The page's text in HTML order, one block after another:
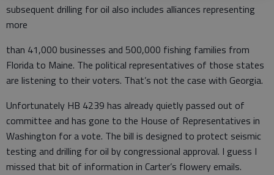
subsequent drilling for oil also includes alliances representing
more
than 41,000 businesses and 500,000 fishing families from
Florida to Maine. The political representatives of those states
are listening to their voters. That’s not the case with Georgia.
Unfortunately HB 4239 has already quietly passed out of
committee and has gone to the House of Representatives in
Washington for a vote. The bill is designed to protect seismic
testing and drilling for oil by congressional approval. I guess I
missed that bit of information in Carter’s flowery emails.